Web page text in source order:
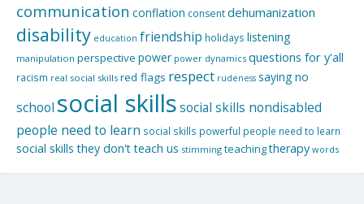
communication conflation consentdehumanization
disability education friendship holidays listening
manipulation perspective power power dynamics questions for y'all
racism real social skills red flags respect rudeness saying no
school social skillssocial skills nondisabled
people need to learn social skills powerful people need to learn
social skills they don't teach us stimming teachingtherapy words